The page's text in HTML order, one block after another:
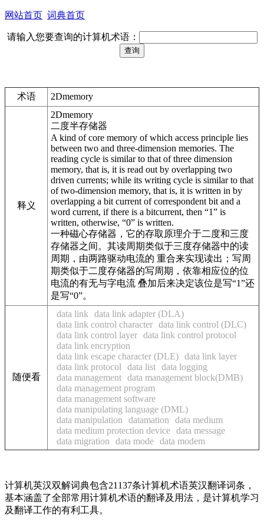
网站首页 词典首页
请输入您要查询的计算机术语：
术语 2Dmemory
释义
2Dmemory
二度半存储器
A kind of core memory of which access principle lies
between two and three-dimension memories. The
reading cycle is similar to that of three dimension
memory, that is, it is read out by overlapping two
driven currents; while its writing cycle is similar to that
of two-dimension memory, that is, it is written in by
overlapping a bit current of correspondent bit and a
word current, if there is a bitcurrent, then “1” is
written, otherwise, “0” is written.
一种磁心存储器，它的存取原理介于二度和三度
存储器之间。其读周期类似于三度存储器中的读
周期，由两路驱动电流的 重合来实现读出；写周
期类似于二度存储器的写周期，依靠相应位的位
电流的有无与字电流 叠加后来决定该位是写“1”还
是写“0”。
随便看
data link
data link adapter (DLA)
data link control character data link control (DLC)
data link control layer data link control protocol
data link encryption
data link escape character (DLE) data link layer
data link protocol
data list data logging
data management data management block(DMB)
data management program
data management software
data manipulating language (DML)
data manipulation
datamation
data medium
data medium protection device data message
data migration
data mode data modem
计算机英汉双解词典包含21137条计算机术语英汉翻译词条，
基本涵盖了全部常用计算机术语的翻译及用法，是计算机学习
及翻译工作的有利工具。